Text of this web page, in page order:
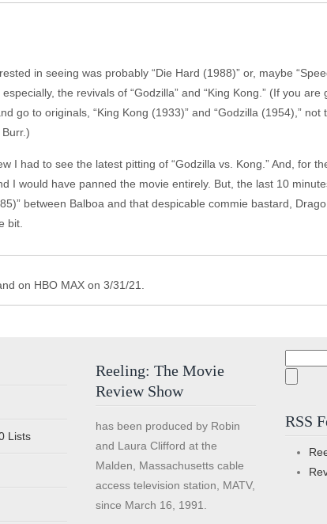
in seeing was probably “Die Hard (1988)” or, maybe
the revivals of “Godzilla” and “King Kong.” (If you are
go to originals, “King Kong (1933)” and “Godzilla (1954),” not
I had to see the latest pitting of “Godzilla vs. Kong.” And, for
I would have panned the movie entirely. But, the last 10
between Balboa and that despicable commie bastard,
bit.
on HBO MAX on 3/31/21.
Lists
Reeling: The Movie
Review Show
has been produced by Robin
and Laura Clifford at the
Malden, Massachusetts cable
access television station, MATV,
since March 16, 1991.
RSS